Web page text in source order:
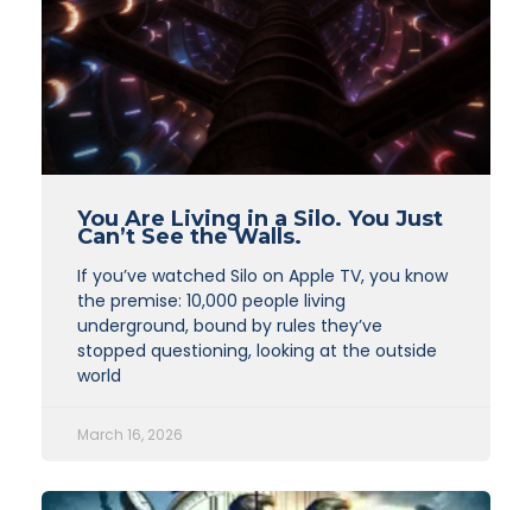
You Are Living in a Silo. You Just
Can’t See the Walls.
If you’ve watched Silo on Apple TV, you know
the premise: 10,000 people living
underground, bound by rules they’ve
stopped questioning, looking at the outside
world
March 16, 2026